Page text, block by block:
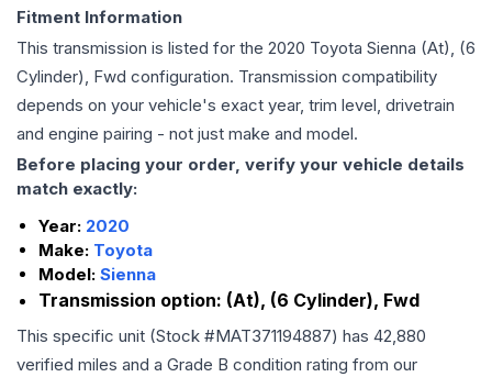
Fitment Information
This transmission is listed for the 2020 Toyota Sienna (At), (6
Cylinder), Fwd configuration. Transmission compatibility
depends on your vehicle's exact year, trim level, drivetrain
and engine pairing - not just make and model.
Before placing your order, verify your vehicle details
match exactly:
Year: 2020
Make: Toyota
Model: Sienna
Transmission option: (At), (6 Cylinder), Fwd
This specific unit (Stock #MAT371194887) has 42,880
verified miles and a Grade B condition rating from our